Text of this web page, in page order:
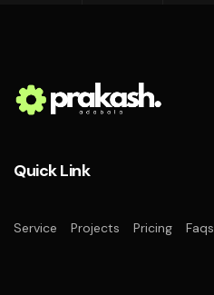
Quick Link
Service Projects Pricing Faqs